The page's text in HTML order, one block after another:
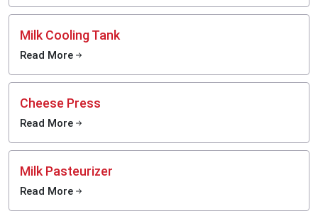
Milk Cooling Tank
Read More
Cheese Press
Read More
Milk Pasteurizer
Read More